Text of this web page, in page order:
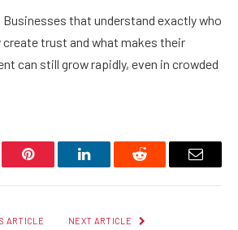
that understand exactly who
create trust and what makes their
can still grow rapidly, even in crowded
Pinterest LinkedInReddit Email
ARTICLE NEXT ARTICLE